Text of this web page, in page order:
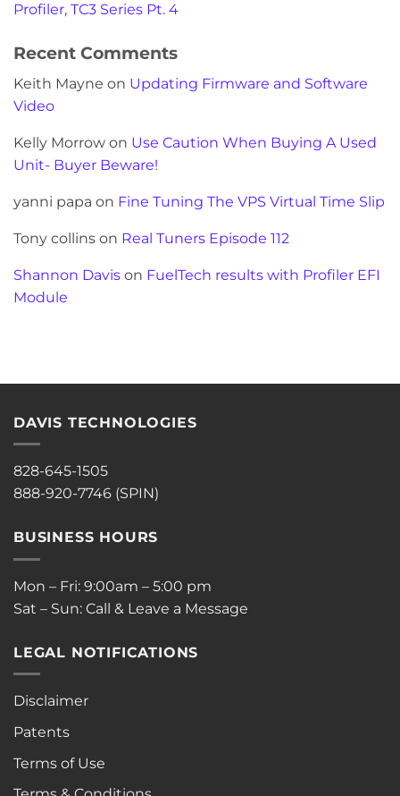
Profiler, TC3 Series Pt. 4
Recent Comments
Keith Mayne on Updating Firmware and Software
Video
Kelly Morrow on Use Caution When Buying A Used
Unit- Buyer Beware!
yanni papa on Fine Tuning The VPS Virtual Time Slip
Tony collins on Real Tuners Episode 112
Shannon Davis on FuelTech results with Profiler EFI
Module
DAVIS TECHNOLOGIES
828-645-1505
888-920-7746 (SPIN)
BUSINESS HOURS
Mon – Fri: 9:00am – 5:00 pm
Sat – Sun: Call & Leave a Message
LEGAL NOTIFICATIONS
Disclaimer
Patents
Terms of Use